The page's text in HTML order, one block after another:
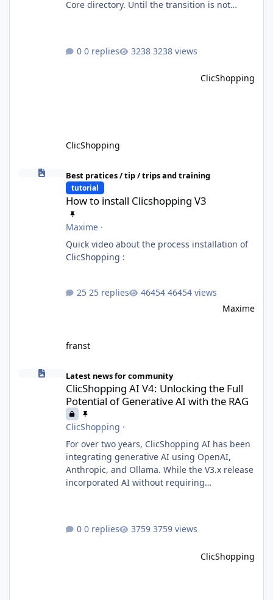
Core directory. Until the transition is not
0 replies 3238 views
ClicShopping
ClicShopping
How to install Clicshopping V3
Best pratices / tip / trips and training
tutorial
How to install Clicshopping V3
Maxime·
Quick video about the process installation of
25 replies
46454 views
Maxime
franst
ClicShopping AI V4: Unlocking the Full Potential of Generative
Latest news for community
ClicShopping AI V4: Unlocking the Full
Potential of Generative AI with the RAG
ClicShopping ·
For over two years, ClicShopping AI has been
integrating generative AI using OpenAI,
Anthropic, and Ollama. While the V3.x release
incorporated AI without requiring
integration and enhanced functionalities.
Driven E-Commerce for PHP aplication
0 replies 3759 views
ClicShopping